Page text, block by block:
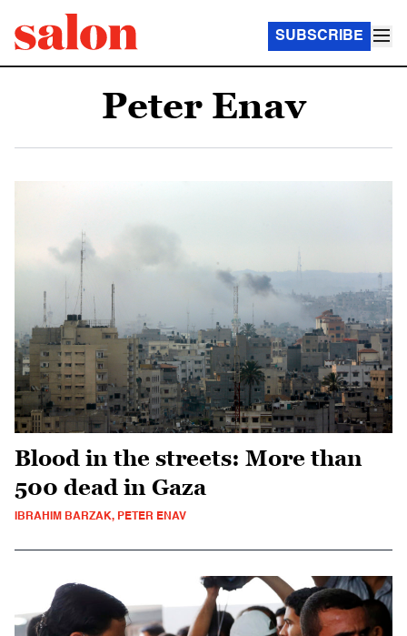
SUBSCRIBE
Peter Enav
Blood in the streets: More than
500 dead in Gaza
IBRAHIM BARZAK, PETER ENAV